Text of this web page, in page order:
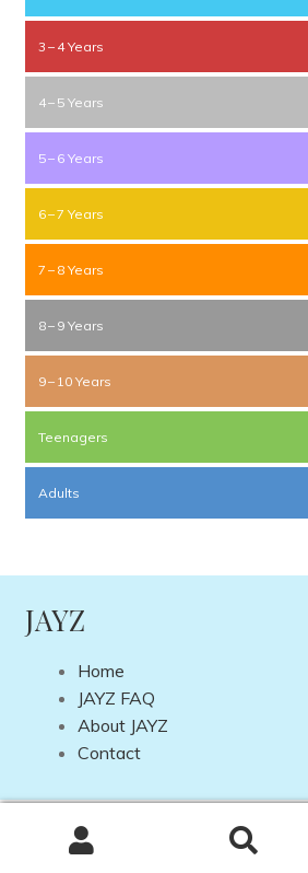
3 – 4 Years
4 – 5 Years
5 – 6 Years
6 – 7 Years
7 – 8 Years
8 – 9 Years
9 – 10 Years
Teenagers
Adults
JAYZ
Home
JAYZ FAQ
About JAYZ
Contact
Design